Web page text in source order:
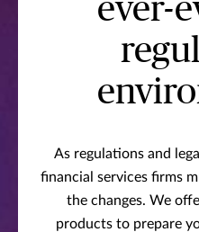
ever-
As regulations and
financial services firms
the changes. We
products to prepare